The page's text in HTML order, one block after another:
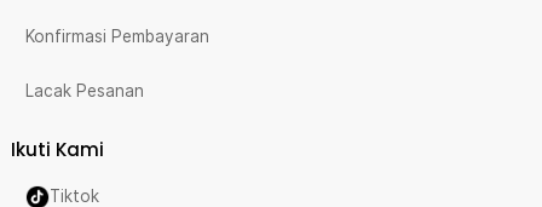
Konfirmasi Pembayaran
Lacak Pesanan
Ikuti Kami
Tiktok